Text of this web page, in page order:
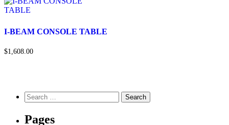
I-BEAM CONSOLE TABLE
$1,608.00
Pages